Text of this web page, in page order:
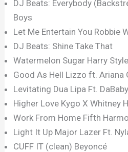
DJ Beats: Everybody
Boys
Let Me Entertain You Robbie
DJ Beats: Shine Take That
Watermelon Sugar Harry
Good As Hell Lizzo ft. Ariana
Levitating Dua Lipa Ft. DaBaby
Higher Love Kygo X Whitney
Work From Home Fifth
Light It Up Major Lazer Ft.
CUFF IT (clean) Beyoncé